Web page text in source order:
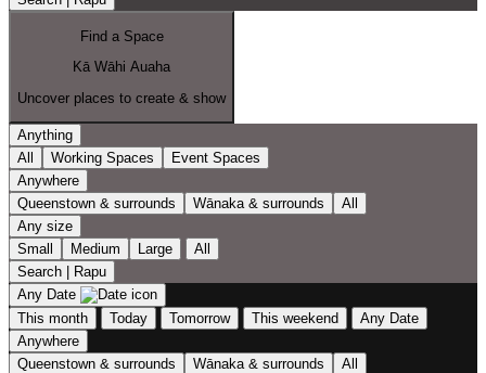
Find a Space
Kā Wāhi Auaha
Uncover places to create & show
Anything
All
Working Spaces
Event Spaces
Anywhere
Queenstown & surrounds
Wānaka & surrounds
All
Any size
Small
Medium Large
All
Search | Rapu
Any Date
This month
Today Tomorrow This weekend
Any Date
Anywhere
Queenstown & surrounds
Wānaka & surrounds
All